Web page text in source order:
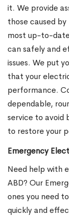
it. We provide
those caused
most up-to-
can safely and
issues. We put
that your
performance.
dependable,
service to avoid
to restore your
Emergency
Need help with
ABD? Our
ones you need
quickly and